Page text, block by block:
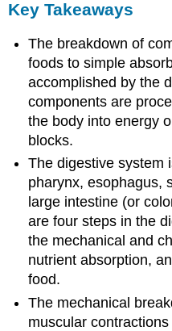
Key Takeaways
The breakdown of
foods to simple
accomplished by the
components are
the body into energy
blocks.
The digestive system
pharynx, esophagus,
large intestine (or
are four steps in the
the mechanical and
nutrient absorption,
food.
The mechanical
muscular